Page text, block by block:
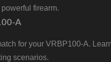
firearm.
A
for your VRBP100-A.
scenarios.